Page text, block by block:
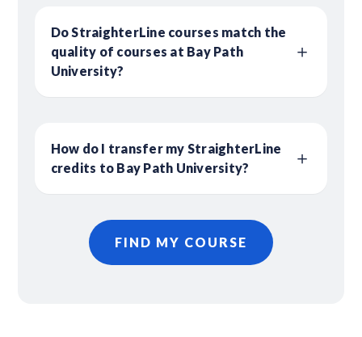
Do StraighterLine courses match the
quality of courses at Bay Path
University?
How do I transfer my StraighterLine
credits to Bay Path University?
FIND MY COURSE